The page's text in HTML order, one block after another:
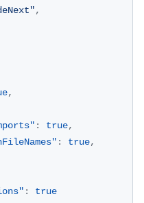
,
,
: true,
: true,
:
true